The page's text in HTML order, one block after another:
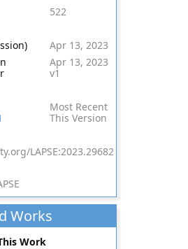
522
Apr 13, 2023
Apr 13, 2023
v1
Most Recent
This Version
LAPSE:2023.29682
Works
Work